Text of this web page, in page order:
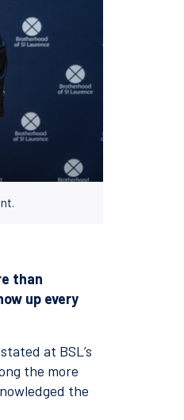
than
up every
at BSL’s
the more
the